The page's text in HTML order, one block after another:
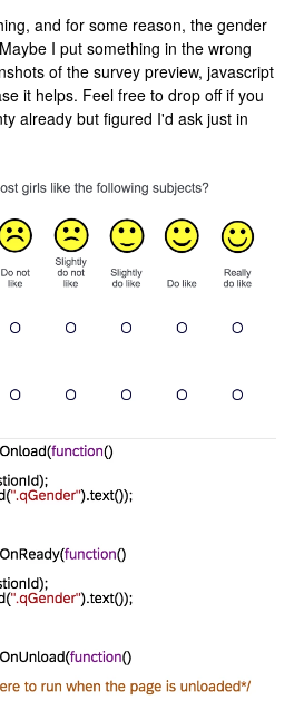
and for some reason, the gender
I put something in the wrong
of the survey preview, javascript
it helps. Feel free to drop off if you
already but figured I'd ask just in